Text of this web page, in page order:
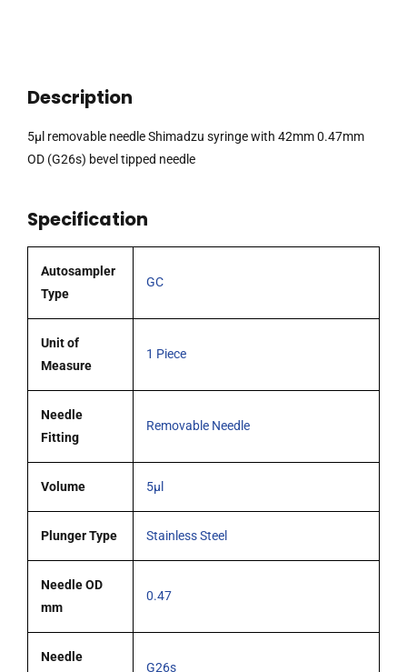
42mm
0.47mm
tipped
quantity
Description
5µl removable needle Shimadzu syringe with 42mm 0.47mm
OD (G26s) bevel tipped needle
Specification
Autosampler
Type
GC
Unit of
Measure
1 Piece
Needle
Fitting
Removable Needle
Volume 5µl
Plunger Type Stainless Steel
Needle OD
mm
0.47
Needle
G26s